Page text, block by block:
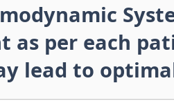
per each
lead to